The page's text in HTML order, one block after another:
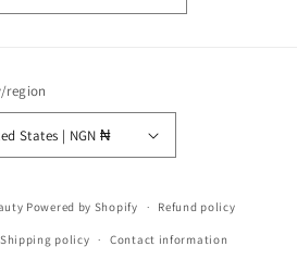
region
United States | NGN ₦
methods
Powered by Shopify Refund policy
Shipping policy Contact information